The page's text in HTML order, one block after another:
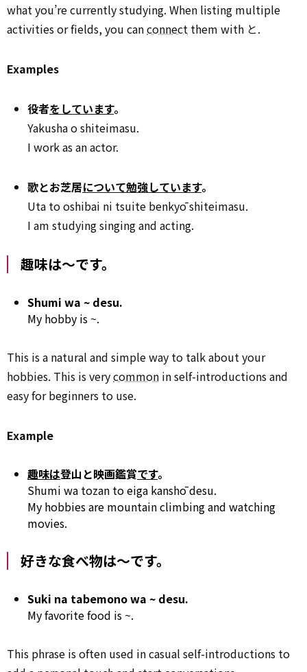
what you’re currently studying. When listing multiple
activities or fields, you canconnect them with と.
Examples
役者をしています。
Yakusha o shiteimasu.
I work as an actor.
歌とお芝居について勉強しています。
Uta to oshibai ni tsuite benkyō shiteimasu.
I am studying singing and acting.
趣味は～です。
Shumi wa ~ desu.
My hobby is ~.
This is a natural and simple way to talk about your
hobbies. This is verycommon in self-introductions and
easy for beginners to use.
Example
趣味は登山と映画鑑賞です。
Shumi wa tozan to eiga kanshō desu.
My hobbies are mountain climbing and watching
movies.
好きな食べ物は～です。
Suki na tabemono wa ~ desu.
My favorite food is ~.
This phrase is often used in casual self-introductions to